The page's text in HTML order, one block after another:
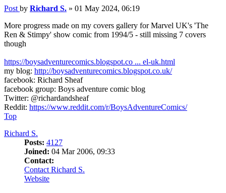
Post by Richard S. » 01 May 2024, 06:19
More progress made on my covers gallery for Marvel UK's 'The
Ren & Stimpy' show comic from 1994/5 - still missing 7 covers
though
https://boysadventurecomics.blogspot.co ... el-uk.html
my blog: http://boysadventurecomics.blogspot.co.uk/
facebook: Richard Sheaf
facebook group: Boys adventure comic blog
Twitter: @richardandsheaf
Reddit: https://www.reddit.com/r/BoysAdventureComics/
Top
Richard S.
Posts: 4127
Joined: 04 Mar 2006, 09:33
Contact:
Contact Richard S.
Website